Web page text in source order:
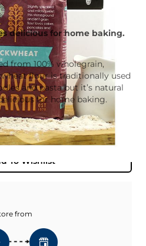
delicious for home baking.
from 100% wholegrain,
flour is traditionally used
and pasta but it’s natural
for home baking.
Add To Basket
To Wishlist
from